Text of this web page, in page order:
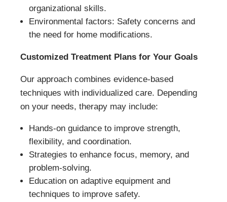
organizational skills.
Environmental factors: Safety concerns and
the need for home modifications.
Customized Treatment Plans for Your Goals
Our approach combines evidence-based
techniques with individualized care. Depending
on your needs, therapy may include:
Hands-on guidance to improve strength,
flexibility, and coordination.
Strategies to enhance focus, memory, and
problem-solving.
Education on adaptive equipment and
techniques to improve safety.